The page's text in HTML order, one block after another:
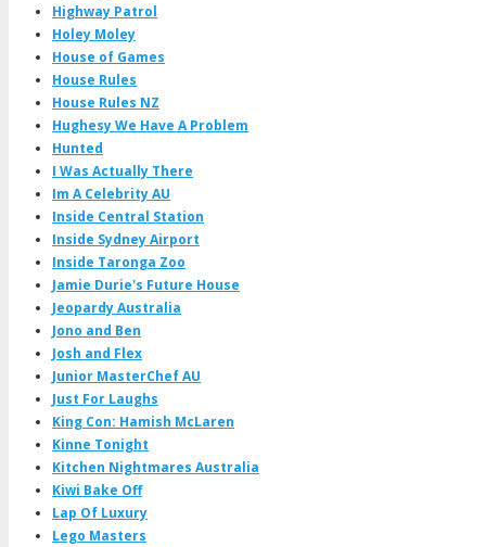
Highway Patrol
Holey Moley
House of Games
House Rules
House Rules NZ
Hughesy We Have A Problem
Hunted
I Was Actually There
Im A Celebrity AU
Inside Central Station
Inside Sydney Airport
Inside Taronga Zoo
Jamie Durie's Future House
Jeopardy Australia
Jono and Ben
Josh and Flex
Junior MasterChef AU
Just For Laughs
King Con: Hamish McLaren
Kinne Tonight
Kitchen Nightmares Australia
Kiwi Bake Off
Lap Of Luxury
Lego Masters